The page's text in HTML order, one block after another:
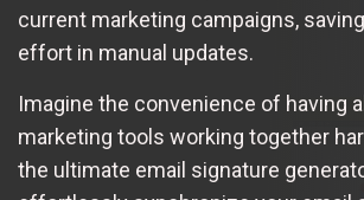
current marketing campaigns,
effort in manual updates.
Imagine the convenience of having
marketing tools working together
the ultimate email signature